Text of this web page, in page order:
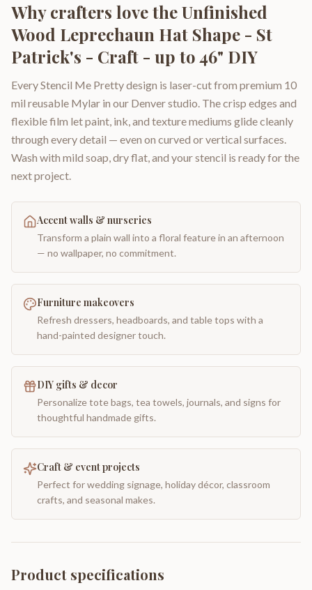
Why crafters love theUnfinished
Wood Leprechaun Hat Shape - St
Patrick's - Craft - up to 46" DIY
Every Stencil Me Pretty design is laser-cut from premium 10
mil reusable Mylar in our Denver studio. The crisp edges and
flexible film let paint, ink, and texture mediums glide cleanly
through every detail — even on curved or vertical surfaces.
Wash with mild soap, dry flat, and your stencil is ready for the
next project.
Accent walls & nurseries
Transform a plain wall into a floral feature in an afternoon
— no wallpaper, no commitment.
Furniture makeovers
Refresh dressers, headboards, and table tops with a
hand-painted designer touch.
DIY gifts & decor
Personalize tote bags, tea towels, journals, and signs for
thoughtful handmade gifts.
Craft & event projects
Perfect for wedding signage, holiday décor, classroom
crafts, and seasonal makes.
Product specifications